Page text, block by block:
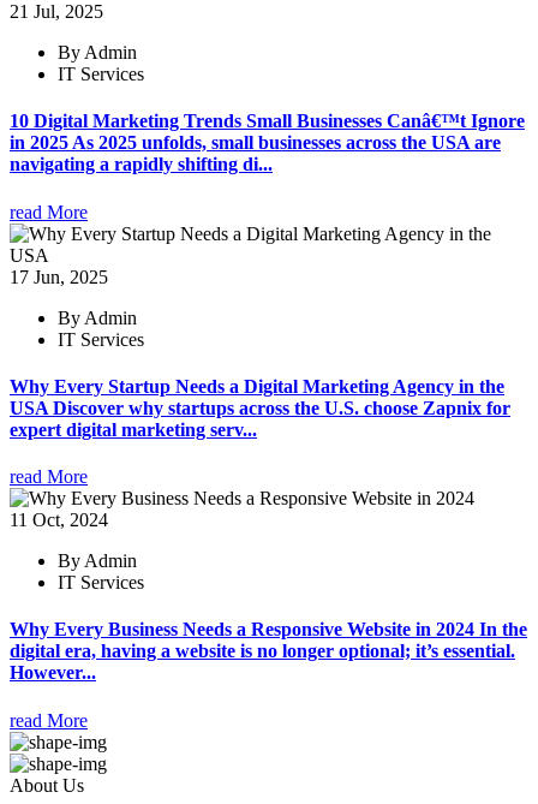
21 Jul, 2025
By Admin
IT Services
10 Digital Marketing Trends Small Businesses Canâ€™t Ignore
in 2025 As 2025 unfolds, small businesses across the USA are
navigating a rapidly shifting di...
read More
17 Jun, 2025
By Admin
IT Services
Why Every Startup Needs a Digital Marketing Agency in the
USA Discover why startups across the U.S. choose Zapnix for
expert digital marketing serv...
read More
11 Oct, 2024
By Admin
IT Services
Why Every Business Needs a Responsive Website in 2024 In the
digital era, having a website is no longer optional; it’s essential.
However...
read More
About Us